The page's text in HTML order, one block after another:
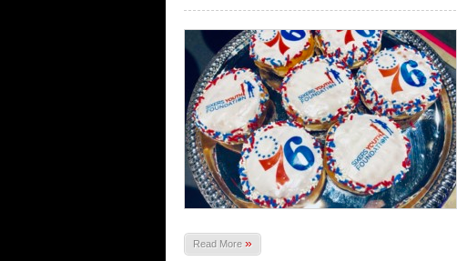
Read More »